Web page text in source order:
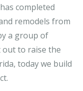
has completed
remodels from
a group of
to raise the
today we build